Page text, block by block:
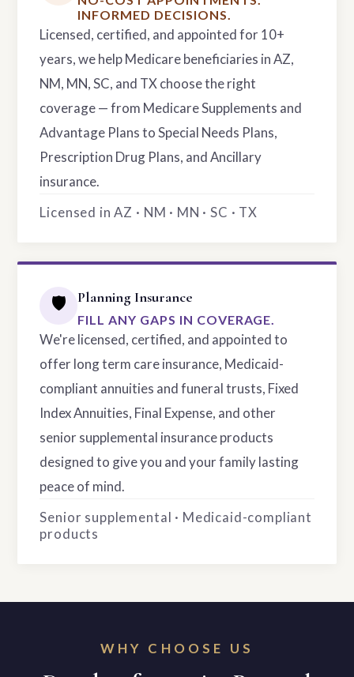
INFORMED DECISIONS.
Licensed, certified, and appointed for 10+
years, we help Medicare beneficiaries in AZ,
NM, MN, SC, and TX choose the right
coverage — from Medicare Supplements and
Advantage Plans to Special Needs Plans,
Prescription Drug Plans, and Ancillary
insurance.
Licensed in AZ · NM · MN · SC · TX
🛡️ Planning Insurance
FILL ANY GAPS IN COVERAGE.
We're licensed, certified, and appointed to
offer long term care insurance, Medicaid-
compliant annuities and funeral trusts, Fixed
Index Annuities, Final Expense, and other
senior supplemental insurance products
designed to give you and your family lasting
peace of mind.
Senior supplemental · Medicaid-compliant
products
WHY CHOOSE US